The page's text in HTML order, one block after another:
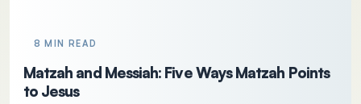
8 MIN READ
Matzah and Messiah: Five Ways Matzah Points
to Jesus